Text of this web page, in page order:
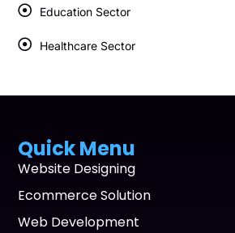
Education Sector
Healthcare Sector
Quick Menu
Website Designing
Ecommerce Solution
Web Development